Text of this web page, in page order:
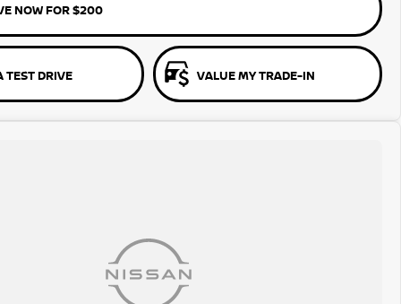
NOW FOR $200
TEST DRIVE VALUE MY TRADE-IN